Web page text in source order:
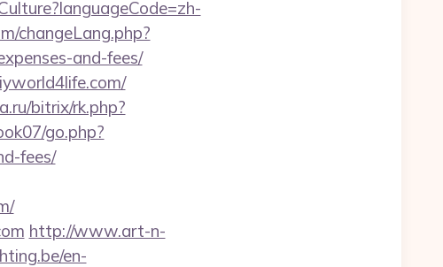
changeLang.php?
and-fees/
bitrix/rk.php?
go.php?
fees/
http://www.art-n-
en-